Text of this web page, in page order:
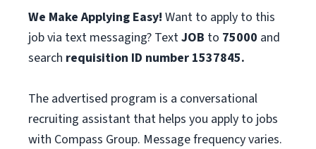
We Make Applying Easy! Want to apply to this
job via text messaging? TextJOB to 75000 and
search requisition ID number 1537845.
The advertised program is a conversational
recruiting assistant that helps you apply to jobs
with Compass Group. Message frequency varies.